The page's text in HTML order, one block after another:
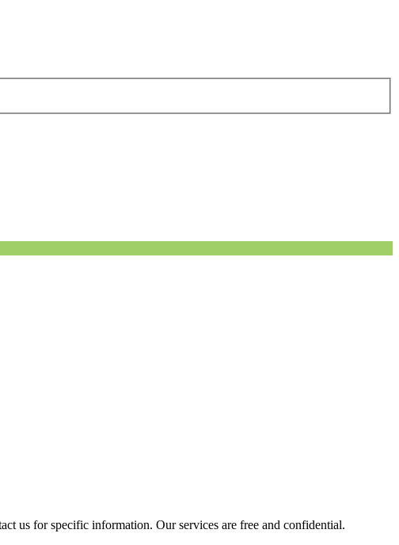
us for specific information. Our services are free and confidential.